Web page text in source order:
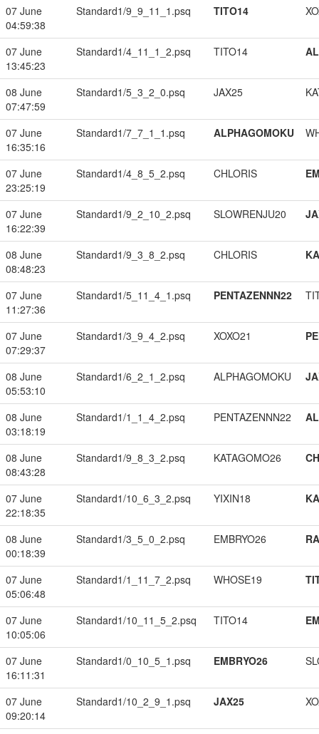
07 June
04:59:38
Standard1/9_9_11_1.psq TITO14
07 June
13:45:23
Standard1/4_11_1_2.psq TITO14
08 June
07:47:59
Standard1/5_3_2_0.psq JAX25
07 June
16:35:16
Standard1/7_7_1_1.psq ALPHAGOMOKU
07 June
23:25:19
Standard1/4_8_5_2.psq CHLORIS
07 June
16:22:39
Standard1/9_2_10_2.psq SLOWRENJU20
08 June
08:48:23
Standard1/9_3_8_2.psq CHLORIS
07 June
11:27:36
Standard1/5_11_4_1.psq PENTAZENNN22
07 June
07:29:37
Standard1/3_9_4_2.psq XOXO21
08 June
05:53:10
Standard1/6_2_1_2.psq ALPHAGOMOKU
08 June
03:18:19
Standard1/1_1_4_2.psq PENTAZENNN22
08 June
08:43:28
Standard1/9_8_3_2.psq KATAGOMO26
07 June
22:18:35
Standard1/10_6_3_2.psq YIXIN18
08 June
00:18:39
Standard1/3_5_0_2.psq EMBRYO26
07 June
05:06:48
Standard1/1_11_7_2.psq WHOSE19
07 June
10:05:06
Standard1/10_11_5_2.psq TITO14
07 June
16:11:31
Standard1/0_10_5_1.psq EMBRYO26
07 June
09:20:14
Standard1/10_2_9_1.psq JAX25